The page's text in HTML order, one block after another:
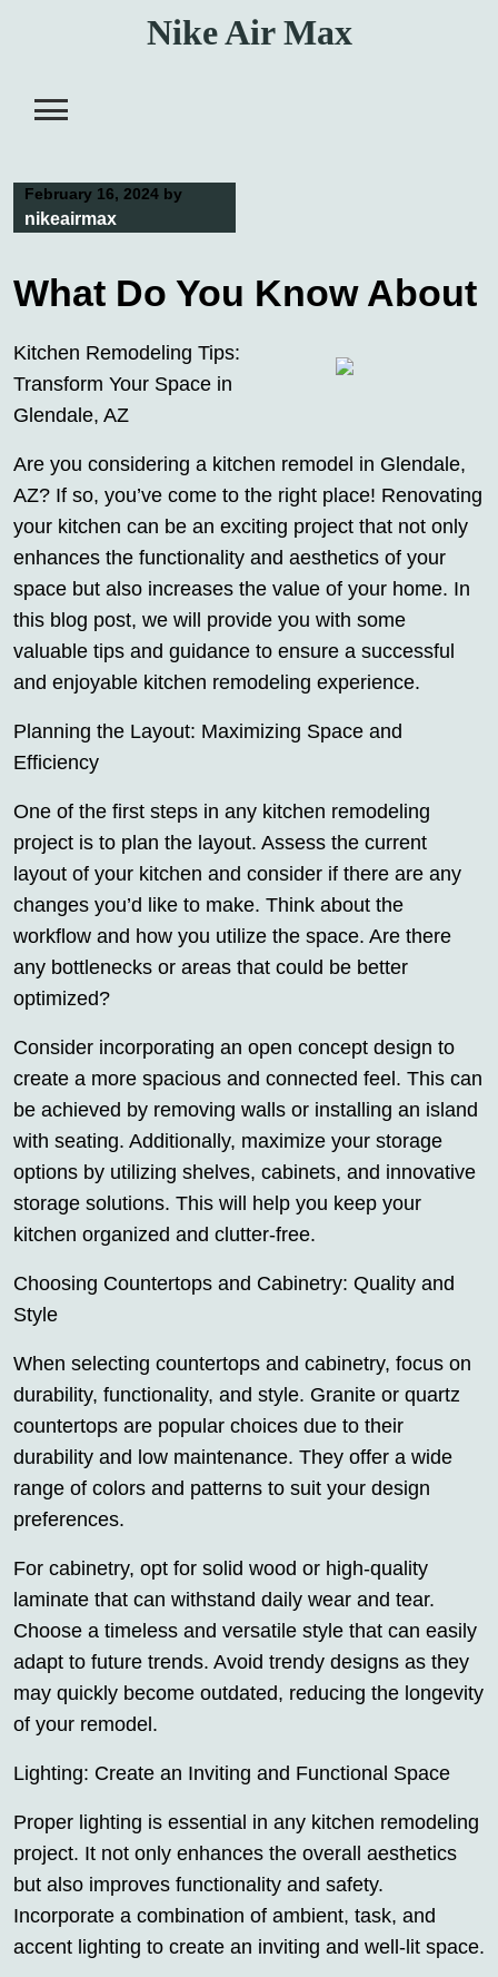
Nike Air Max
February 16, 2024 by
nikeairmax
What Do You Know About
Kitchen Remodeling Tips:
Transform Your Space in
Glendale, AZ
Are you considering a kitchen remodel in Glendale,
AZ? If so, you’ve come to the right place! Renovating
your kitchen can be an exciting project that not only
enhances the functionality and aesthetics of your
space but also increases the value of your home. In
this blog post, we will provide you with some
valuable tips and guidance to ensure a successful
and enjoyable kitchen remodeling experience.
Planning the Layout: Maximizing Space and
Efficiency
One of the first steps in any kitchen remodeling
project is to plan the layout. Assess the current
layout of your kitchen and consider if there are any
changes you’d like to make. Think about the
workflow and how you utilize the space. Are there
any bottlenecks or areas that could be better
optimized?
Consider incorporating an open concept design to
create a more spacious and connected feel. This can
be achieved by removing walls or installing an island
with seating. Additionally, maximize your storage
options by utilizing shelves, cabinets, and innovative
storage solutions. This will help you keep your
kitchen organized and clutter-free.
Choosing Countertops and Cabinetry: Quality and
Style
When selecting countertops and cabinetry, focus on
durability, functionality, and style. Granite or quartz
countertops are popular choices due to their
durability and low maintenance. They offer a wide
range of colors and patterns to suit your design
preferences.
For cabinetry, opt for solid wood or high-quality
laminate that can withstand daily wear and tear.
Choose a timeless and versatile style that can easily
adapt to future trends. Avoid trendy designs as they
may quickly become outdated, reducing the longevity
of your remodel.
Lighting: Create an Inviting and Functional Space
Proper lighting is essential in any kitchen remodeling
project. It not only enhances the overall aesthetics
but also improves functionality and safety.
Incorporate a combination of ambient, task, and
accent lighting to create an inviting and well-lit space.